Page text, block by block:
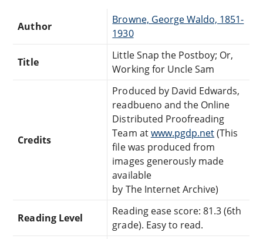
Author
Browne, George Waldo, 1851-
1930
Title
Little Snap the Postboy; Or,
Working for Uncle Sam
Credits
Produced by David Edwards,
readbueno and the Online
Distributed Proofreading
Team atwww.pgdp.net(This
file was produced from
images generously made
available
by The Internet Archive)
Reading Level
Reading ease score: 81.3 (6th
grade). Easy to read.